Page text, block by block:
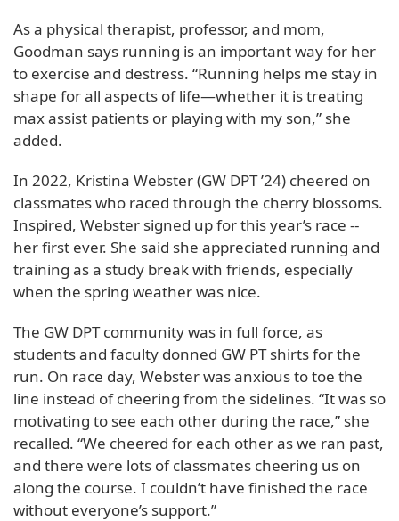
As a physical therapist, professor, and mom,
Goodman says running is an important way for her
to exercise and destress. “Running helps me stay in
shape for all aspects of life—whether it is treating
max assist patients or playing with my son,” she
added.
In 2022, Kristina Webster (GW DPT ’24) cheered on
classmates who raced through the cherry blossoms.
Inspired, Webster signed up for this year’s race --
her first ever. She said she appreciated running and
training as a study break with friends, especially
when the spring weather was nice.
The GW DPT community was in full force, as
students and faculty donned GW PT shirts for the
run. On race day, Webster was anxious to toe the
line instead of cheering from the sidelines. “It was so
motivating to see each other during the race,” she
recalled. “We cheered for each other as we ran past,
and there were lots of classmates cheering us on
along the course. I couldn’t have finished the race
without everyone’s support.”